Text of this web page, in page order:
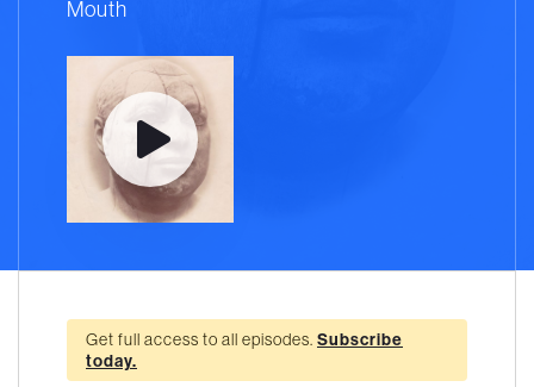
Mouth
Get full access to all episodes. Subscribe
today.